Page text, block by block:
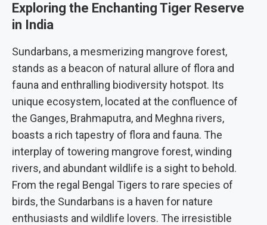
Exploring the Enchanting Tiger Reserve
in India
Sundarbans, a mesmerizing mangrove forest,
stands as a beacon of natural allure of flora and
fauna and enthralling biodiversity hotspot. Its
unique ecosystem, located at the confluence of
the Ganges, Brahmaputra, and Meghna rivers,
boasts a rich tapestry of flora and fauna. The
interplay of towering mangrove forest, winding
rivers, and abundant wildlife is a sight to behold.
From the regal Bengal Tigers to rare species of
birds, the Sundarbans is a haven for nature
enthusiasts and wildlife lovers. The irresistible